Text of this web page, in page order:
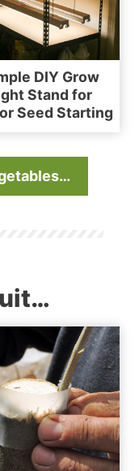
DIY Grow
Stand for
Seed Starting